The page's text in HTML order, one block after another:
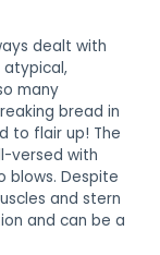
dealt with
atypical,
many
bread in
to flair up! The
versed with
blows. Despite
and stern
and can be a